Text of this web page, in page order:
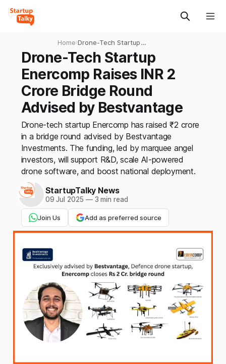
Home›Drone-Tech Startup
Enercomp Raises INR 2
Crore Bridge Round Advised
by Bestvantage
Drone-Tech Startup
Enercomp Raises INR 2
Crore Bridge Round
Advised by Bestvantage
Drone-tech startup Enercomp has raised ₹2 crore
in a bridge round advised by Bestvantage
Investments. The funding, led by marquee angel
investors, will support R&D, scale AI-powered
drone software, and boost national deployment.
StartupTalky News
09 Jul 2025 —3 min read
Join Us Add as preferred source